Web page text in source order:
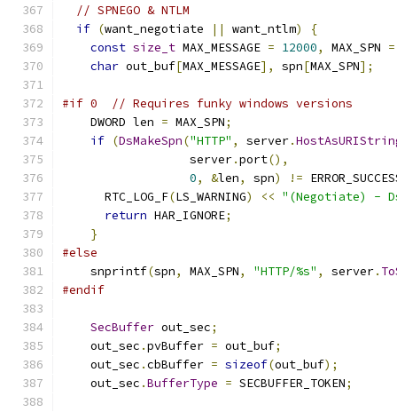
// SPNEGO & NTLM
if (want_negotiate || want_ntlm)
{
const size_t MAX_MESSAGE = 12000, MAX_SPN =
char out_buf[MAX_MESSAGE], spn[MAX_SPN];
#if 0  // Requires funky windows versions
    DWORD len
= MAX_SPN;
if (DsMakeSpn("HTTP" , server.
                  server
.port(),
0, &len, spn) !=
      RTC_LOG_F
(LS_WARNING) << "(Negotiate) -
return HAR_IGNORE;
}
#else
    snprintf
(spn, MAX_SPN, "HTTP/%s" , server.
#endif
SecBuffer out_sec;
    out_sec
.pvBuffer = out_buf;
    out_sec
.cbBuffer = sizeof(out_buf);
    out_sec
.BufferType = SECBUFFER_TOKEN;